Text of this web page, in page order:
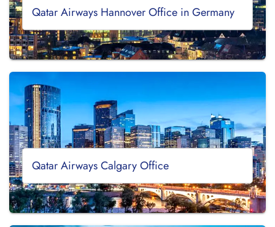
Qatar Airways Hannover Office in Germany
Qatar Airways Calgary Office